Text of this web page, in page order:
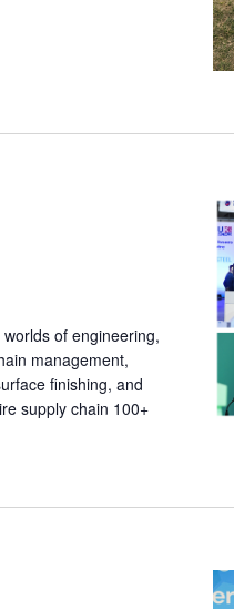
of engineering,
management,
finishing, and
supply chain 100+